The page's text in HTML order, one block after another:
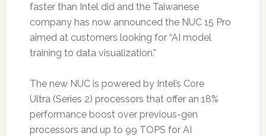
faster than Intel did and the Taiwanese
company has now announced the NUC 15 Pro
aimed at customers looking for “AI model
training to data visualization.”
The new NUC is powered by Intel’s Core
Ultra (Series 2) processors that offer an 18%
performance boost over previous-gen
processors and up to 99 TOPS for AI